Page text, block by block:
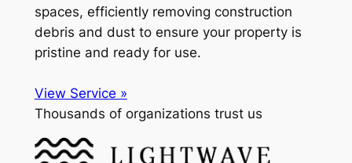
spaces, efficiently removing construction
debris and dust to ensure your property is
pristine and ready for use.
View Service »
Thousands of organizations trust us